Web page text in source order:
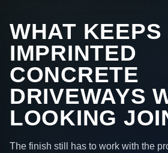
WHAT
IMPRINTED
CONCRETE
DRIVEWAYS
LOOKING
The finish still has to work with the